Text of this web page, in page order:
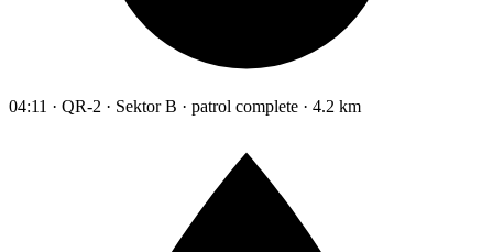
04:11 · QR-2 · Sektor B · patrol complete · 4.2 km